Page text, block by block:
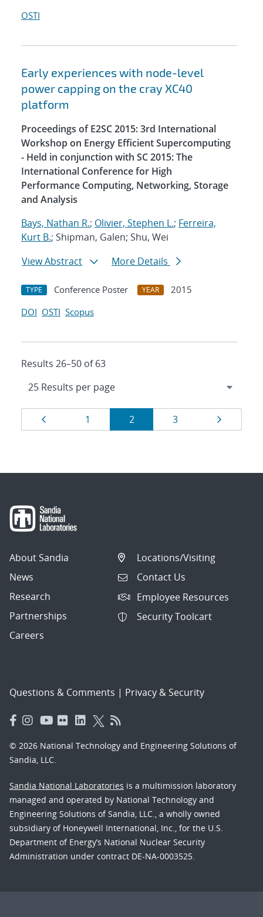
OSTI
Early experiences with node-level
power capping on the cray XC40
platform
Proceedings of E2SC 2015: 3rd International
Workshop on Energy Efficient Supercomputing
- Held in conjunction with SC 2015: The
International Conference for High
Performance Computing, Networking, Storage
and Analysis
Bays, Nathan R.; Olivier, Stephen L.; Ferreira,
Kurt B.; Shipman, Galen; Shu, Wei
View Abstract
More Details
TYPE Conference Poster YEAR
2015
DOI OSTI Scopus
Results 26–50 of 63
Results
navigation
Page
1 Page
2 Page
3
About Sandia
News
Research
Partnerships
Careers
Locations/Visiting
Contact Us
Employee Resources
Security Toolcart
Questions & Comments | Privacy & Security
© 2026 National Technology and Engineering Solutions of
Sandia, LLC.
Sandia National Laboratories is a multimission laboratory
managed and operated by National Technology and
Engineering Solutions of Sandia, LLC., a wholly owned
subsidiary of Honeywell International, Inc., for the U.S.
Department of Energy’s National Nuclear Security
Administration under contract DE-NA-0003525.